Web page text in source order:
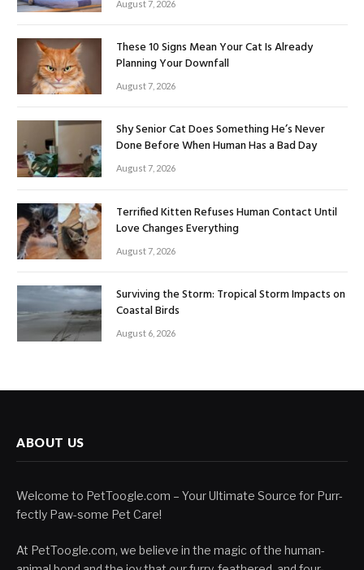
August 7, 2026
These 10 Signs Mean Your Cat Is Already
Planning Your Downfall
August 7, 2026
Shy Senior Cat Does Something He’s Never
Done Before When Human Has a Bad Day
August 7, 2026
Terrified Kitten Refuses Human Contact Until
Love Changes Everything
August 7, 2026
Surviving the Storm: Tropical Storm Impacts on
Coastal Birds
August 6, 2026
ABOUT US
Welcome to PetToogle.com – Your Ultimate Source for Purr-
fectly Paw-some Pet Care!
At PetToogle.com, we believe in the magic of the human-